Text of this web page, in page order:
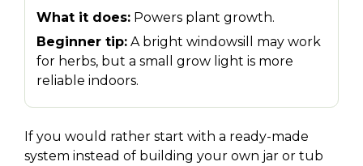
What it does: Powers plant growth.
Beginner tip: A bright windowsill may work
for herbs, but a small grow light is more
reliable indoors.
If you would rather start with a ready-made
system instead of building your own jar or tub